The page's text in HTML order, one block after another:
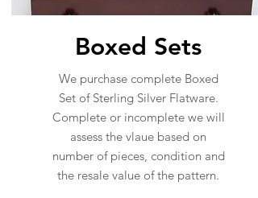
Boxed Sets
We purchase complete Boxed
Set of Sterling Silver Flatware.
Complete or incomplete we will
assess the vlaue based on
number of pieces, condition and
the resale value of the pattern.